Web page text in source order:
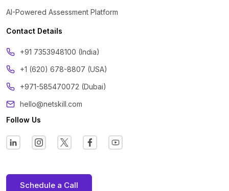
AI-Powered Assessment Platform
Contact Details
‪+91 7353948100 (India)
+1 (620) 678-8807 (USA)
+971-585470072 (Dubai)
hello@netskill.com
Follow Us
Schedule a Call